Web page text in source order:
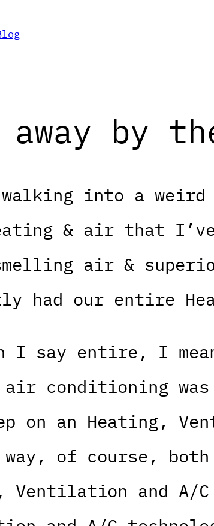
away by
into a weird
& air that
air &
had our entire
I say entire, I
conditioning
on an Heating,
of course,
Ventilation and A/